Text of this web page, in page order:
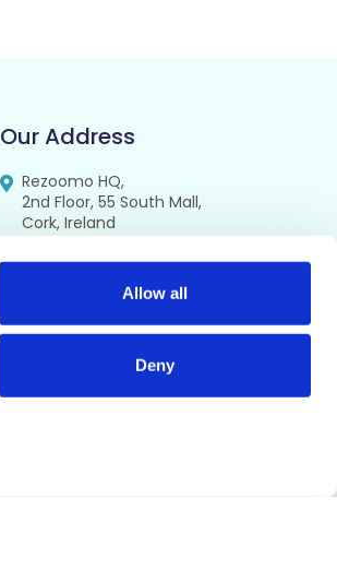
Allow all
Deny
Our Address
Rezoomo HQ,
2nd Floor, 55 South Mall,
Cork, Ireland